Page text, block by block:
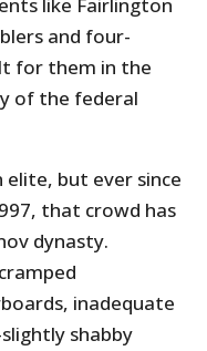
like Fairlington
and four-
for them in the
of the federal
but ever since
that crowd has
dynasty.
inadequate
shabby